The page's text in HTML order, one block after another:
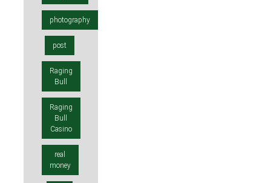
photography
post
Raging
Bull
Raging
Bull
Casino
real
money